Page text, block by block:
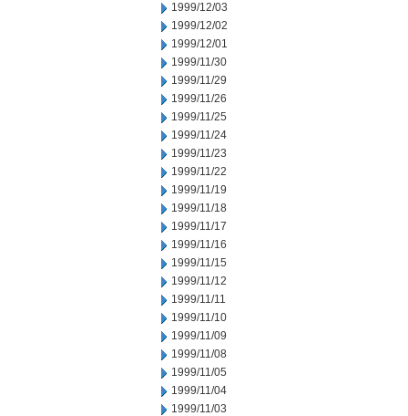
1999/12/03
1999/12/02
1999/12/01
1999/11/30
1999/11/29
1999/11/26
1999/11/25
1999/11/24
1999/11/23
1999/11/22
1999/11/19
1999/11/18
1999/11/17
1999/11/16
1999/11/15
1999/11/12
1999/11/11
1999/11/10
1999/11/09
1999/11/08
1999/11/05
1999/11/04
1999/11/03